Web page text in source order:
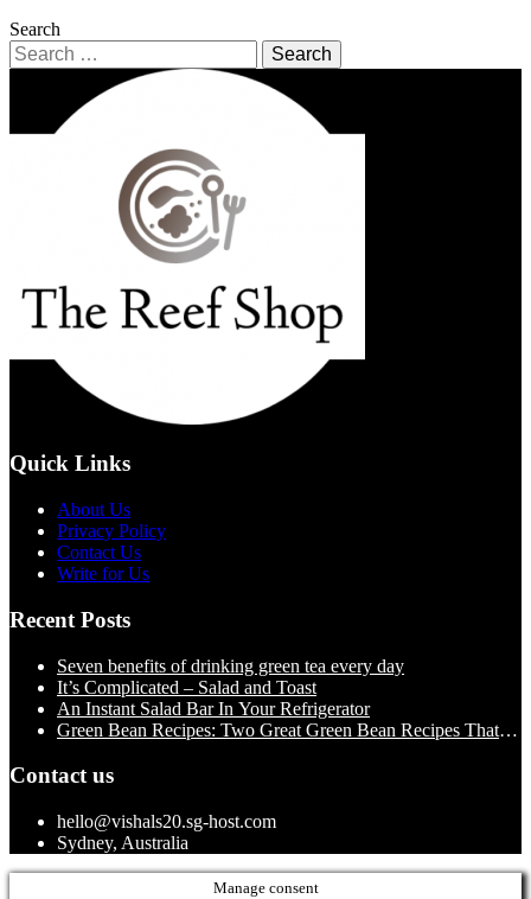
Search
Search
for:
Quick Links
About Us
Privacy Policy
Contact Us
Write for Us
Recent Posts
Seven benefits of drinking green tea every day
It’s Complicated – Salad and Toast
An Instant Salad Bar In Your Refrigerator
Green Bean Recipes: Two Great Green Bean Recipes That
Contact us
hello@vishals20.sg-host.com
Sydney, Australia
Manage consent